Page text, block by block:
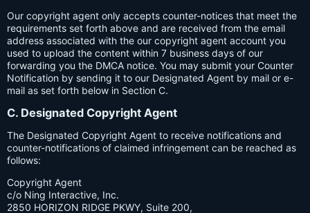
Our copyright agent only accepts counter-notices that meet the
requirements set forth above and are received from the email
address associated with the our copyright agent account you
used to upload the content within 7 business days of our
forwarding you the DMCA notice. You may submit your Counter
Notification by sending it to our Designated Agent by mail or e-
mail as set forth below in Section C.
C. Designated Copyright Agent
The Designated Copyright Agent to receive notifications and
counter-notifications of claimed infringement can be reached as
follows:
Copyright Agent
c/o Ning Interactive, Inc.
2850 HORIZON RIDGE PKWY, Suite 200,